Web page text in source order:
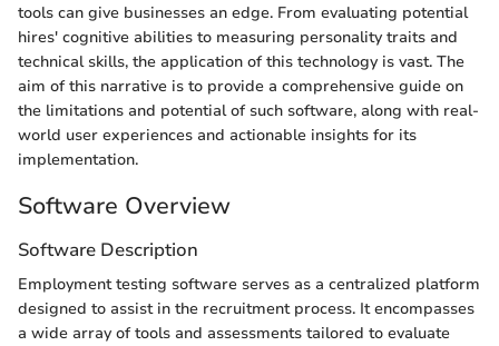
tools can give businesses an edge. From evaluating potential
hires' cognitive abilities to measuring personality traits and
technical skills, the application of this technology is vast. The
aim of this narrative is to provide a comprehensive guide on
the limitations and potential of such software, along with real-
world user experiences and actionable insights for its
implementation.
Software Overview
Software Description
Employment testing software serves as a centralized platform
designed to assist in the recruitment process. It encompasses
a wide array of tools and assessments tailored to evaluate